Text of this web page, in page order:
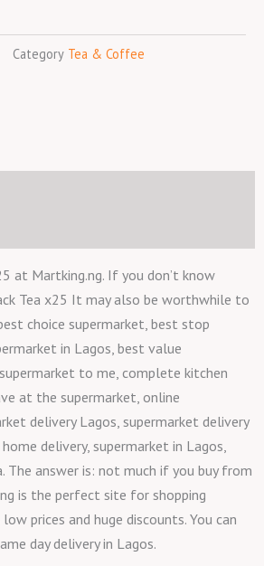
Category Tea & Coffee
at Martking.ng. If you don’t know
Tea x25 It may also be worthwhile to
choice supermarket, best stop
in Lagos, best value
to me, complete kitchen
at the supermarket, online
delivery Lagos, supermarket delivery
delivery, supermarket in Lagos,
The answer is: not much if you buy from
is the perfect site for shopping
prices and huge discounts. You can
day delivery in Lagos.